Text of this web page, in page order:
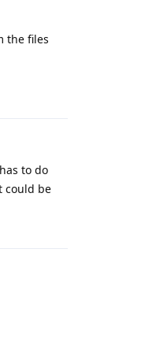
the files
to do
could be